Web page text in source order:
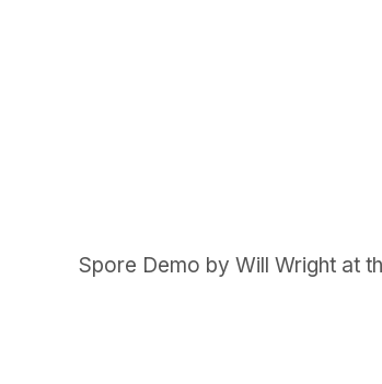
Spore Demo by Will Wright at